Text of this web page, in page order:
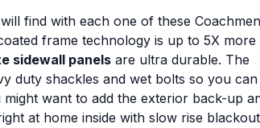
find with each one of these Coachmen
frame technology is up to 5X more
sidewall panels are ultra durable. The
duty shackles and wet bolts so you can
want to add the exterior back-up
at home inside with slow rise blackout